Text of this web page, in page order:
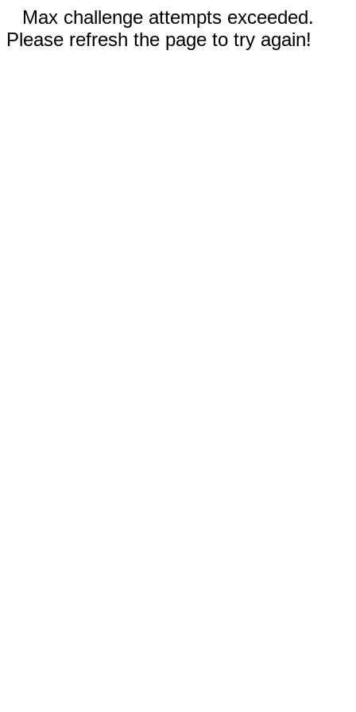
Max challenge attempts exceeded.
Please refresh the page to try again!